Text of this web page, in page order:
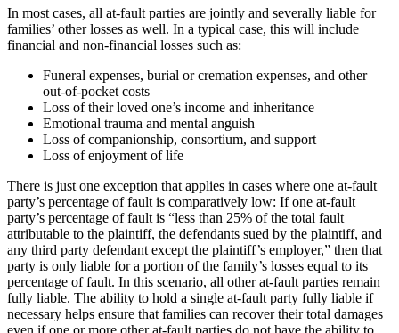
In most cases, all at-fault parties are jointly and severally liable for
families’ other losses as well. In a typical case, this will include
financial and non-financial losses such as:
Funeral expenses, burial or cremation expenses, and other
out-of-pocket costs
Loss of their loved one’s income and inheritance
Emotional trauma and mental anguish
Loss of companionship, consortium, and support
Loss of enjoyment of life
There is just one exception that applies in cases where one at-fault
party’s percentage of fault is comparatively low: If one at-fault
party’s percentage of fault is “less than 25% of the total fault
attributable to the plaintiff, the defendants sued by the plaintiff, and
any third party defendant except the plaintiff’s employer,” then that
party is only liable for a portion of the family’s losses equal to its
percentage of fault. In this scenario, all other at-fault parties remain
fully liable. The ability to hold a single at-fault party fully liable if
necessary helps ensure that families can recover their total damages
even if one or more other at-fault parties do not have the ability to